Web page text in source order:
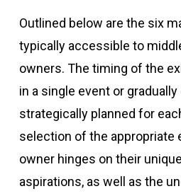
Outlined below are the six
typically accessible to
owners. The timing of the
in a single event or
strategically planned for
selection of the appropriate
owner hinges on their
aspirations, as well as the